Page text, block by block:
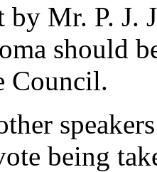
by Mr. P. J.
should
Council.
being